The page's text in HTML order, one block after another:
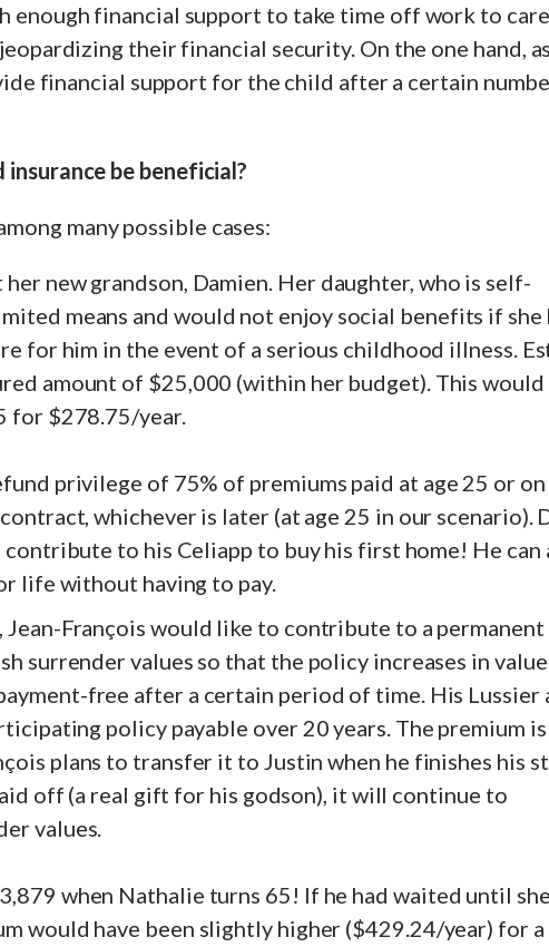
enough financial support to take time off work to
their financial security. On the one hand,
financial support for the child after a certain
be beneficial?
many possible cases:
new grandson, Damien. Her daughter, who is self-
means and would not enjoy social benefits if she
for him in the event of a serious childhood illness.
amount of $25,000 (within her budget). This
for $278.75/year.
privilege of 75% of premiums paid at age 25 or
whichever is later (at age 25 in our scenario).
to his Celiapp to buy his first home! He can
life without having to pay.
François would like to contribute to a
surrender values so that the policy increases in
free after a certain period of time. His Lussier
policy payable over 20 years. The premium is
plans to transfer it to Justin when he finishes his
off (a real gift for his godson), it will continue to
values.
when Nathalie turns 65! If he had waited until
would have been slightly higher ($429.24/year) for